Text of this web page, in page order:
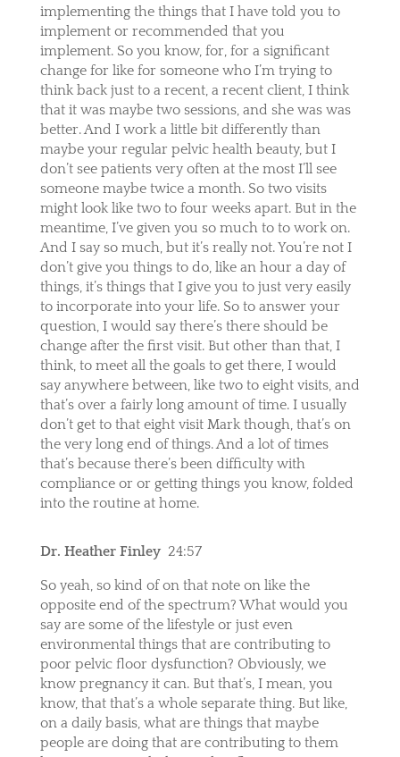
implementing the things that I have told you to
implement or recommended that you
implement. So you know, for, for a significant
change for like for someone who I’m trying to
think back just to a recent, a recent client, I think
that it was maybe two sessions, and she was was
better. And I work a little bit differently than
maybe your regular pelvic health beauty, but I
don’t see patients very often at the most I’ll see
someone maybe twice a month. So two visits
might look like two to four weeks apart. But in the
meantime, I’ve given you so much to to work on.
And I say so much, but it’s really not. You’re not I
don’t give you things to do, like an hour a day of
things, it’s things that I give you to just very easily
to incorporate into your life. So to answer your
question, I would say there’s there should be
change after the first visit. But other than that, I
think, to meet all the goals to get there, I would
say anywhere between, like two to eight visits, and
that’s over a fairly long amount of time. I usually
don’t get to that eight visit Mark though, that’s on
the very long end of things. And a lot of times
that’s because there’s been difficulty with
compliance or or getting things you know, folded
into the routine at home.
Dr. Heather Finley 24:57
So yeah, so kind of on that note on like the
opposite end of the spectrum? What would you
say are some of the lifestyle or just even
environmental things that are contributing to
poor pelvic floor dysfunction? Obviously, we
know pregnancy it can. But that’s, I mean, you
know, that that’s a whole separate thing. But like,
on a daily basis, what are things that maybe
people are doing that are contributing to them